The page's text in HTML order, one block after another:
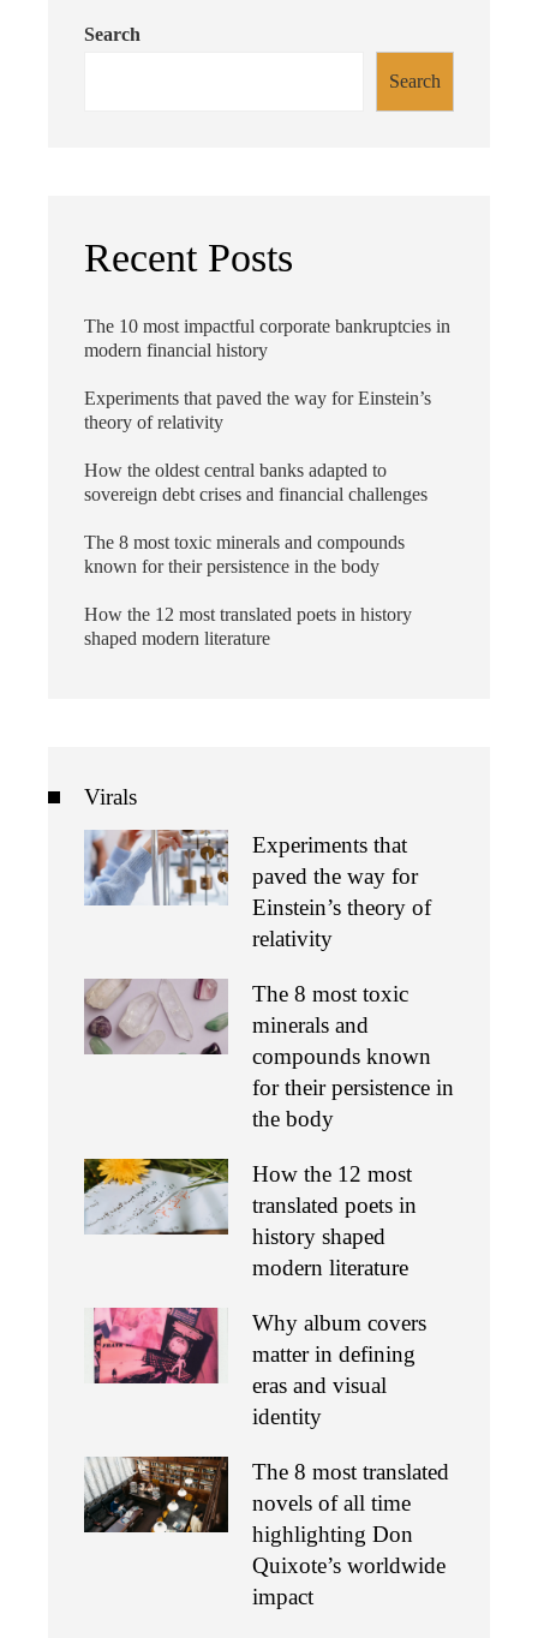
Search
Search
Recent Posts
The 10 most impactful corporate bankruptcies in
modern financial history
Experiments that paved the way for Einstein’s
theory of relativity
How the oldest central banks adapted to
sovereign debt crises and financial challenges
The 8 most toxic minerals and compounds
known for their persistence in the body
How the 12 most translated poets in history
shaped modern literature
Virals
Experiments that
paved the way for
Einstein’s theory of
relativity
The 8 most toxic
minerals and
compounds known
for their persistence in
the body
How the 12 most
translated poets in
history shaped
modern literature
Why album covers
matter in defining
eras and visual
identity
The 8 most translated
novels of all time
highlighting Don
Quixote’s worldwide
impact